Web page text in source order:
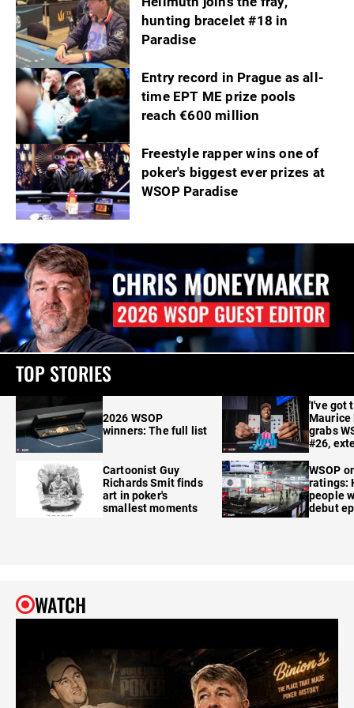
hunting bracelet #18 in
Paradise
Entry record in Prague as all-
time EPT ME prize pools
reach €600 million
Freestyle rapper wins one of
poker's biggest ever prizes at
WSOP Paradise
TOP STORIES
2026 WSOP
winners: The full list
Cartoonist Guy
Richards Smit finds
art in poker's
smallest moments
'I've got
Maurice
grabs
#26,
WSOP
ratings:
people
debut
WATCH